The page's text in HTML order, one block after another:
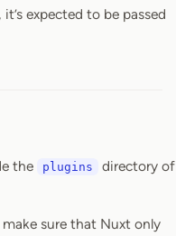
expected to be passed
the plugins
directory of
sure that Nuxt only